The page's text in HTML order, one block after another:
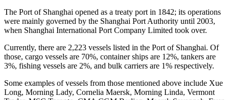
The Port of Shanghai opened as a treaty port in 1842; its operations
were mainly governed by the Shanghai Port Authority until 2003,
when Shanghai International Port Company Limited took over.
Currently, there are 2,223 vessels listed in the Port of Shanghai. Of
those, cargo vessels are 70%, container ships are 12%, tankers are
3%, fishing vessels are 2%, and bulk carriers are 1% respectively.
Some examples of vessels from those mentioned above include Xue
Long, Morning Lady, Cornelia Maersk, Morning Linda, Vermont